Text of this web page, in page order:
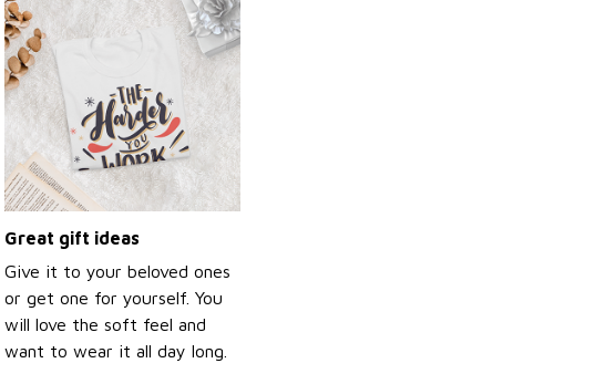
Great gift ideas
Give it to your beloved ones
or get one for yourself. You
will love the soft feel and
want to wear it all day long.